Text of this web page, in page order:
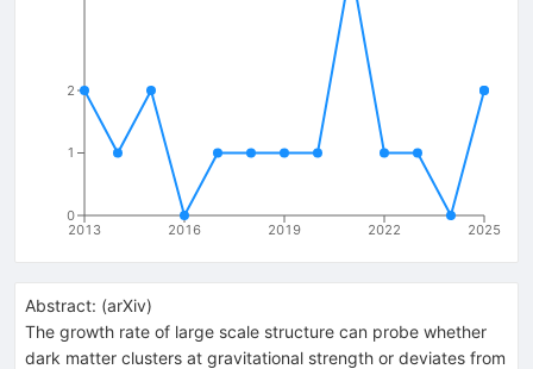
2013 2016 2019 2022 2025
0
1
2
Abstract: (arXiv)
The growth rate of large scale structure can probe whether
dark matter clusters at gravitational strength or deviates from